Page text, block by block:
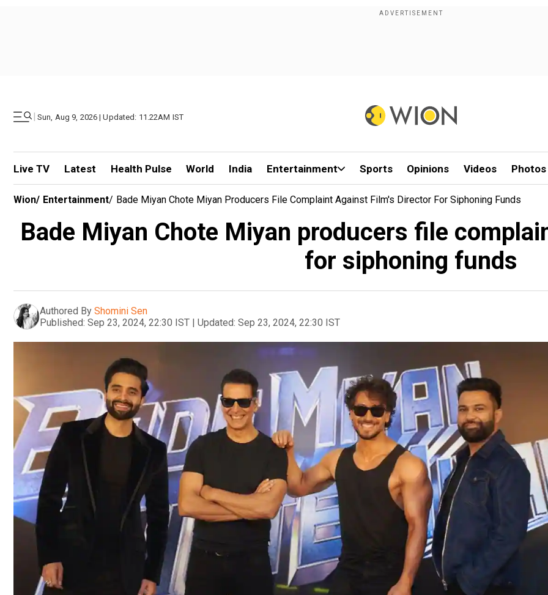
| Sun, Aug 9, 2026 | Updated: 11.22AM IST
Live TV Latest Health Pulse World India Entertainment Sports Opinions Videos Photos
Wion/ Entertainment/ Bade Miyan Chote Miyan Producers File Complaint Against Film's Director For Siphoning Funds
Bade Miyan Chote Miyan producers file
for siphoning funds
Authored By Shomini Sen
Published: Sep 23, 2024, 22:30 IST | Updated: Sep 23, 2024, 22:30 IST